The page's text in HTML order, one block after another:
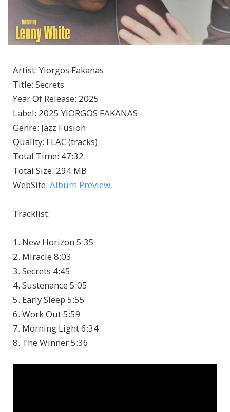
Artist: Yiorgos Fakanas
Title: Secrets
Year Of Release: 2025
Label: 2025 YIORGOS FAKANAS
Genre: Jazz Fusion
Quality: FLAC (tracks)
Total Time: 47:32
Total Size: 294 MB
WebSite: Album Preview
Tracklist:
1. New Horizon 5:35
2. Miracle 8:03
3. Secrets 4:45
4. Sustenance 5:05
5. Early Sleep 5:55
6. Work Out 5:59
7. Morning Light 6:34
8. The Winner 5:36